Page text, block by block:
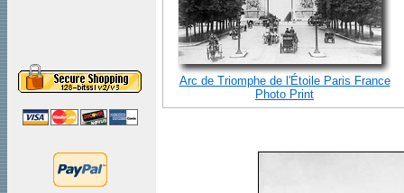
Arc de Triomphe de l'Étoile Paris France
Photo Print